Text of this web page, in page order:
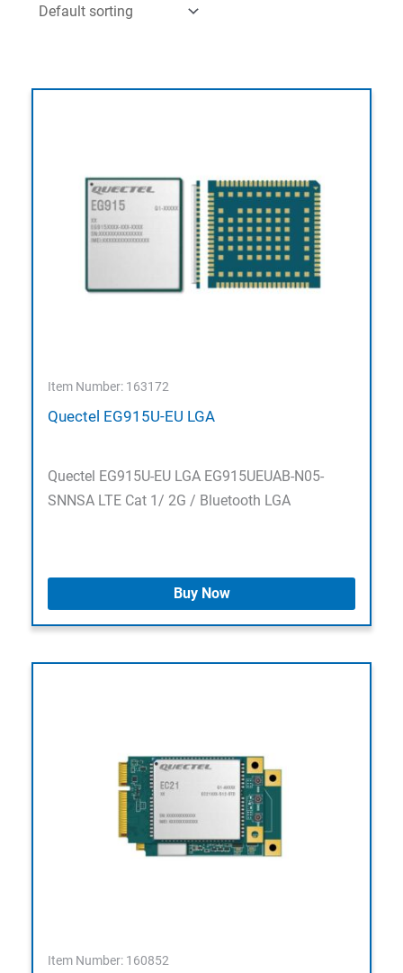
Item Number: 163172
Quectel EG915U-EU LGA
Quectel EG915U-EU LGA EG915UEUAB-N05-
SNNSA LTE Cat 1/ 2G / Bluetooth LGA
Buy Now
Item Number: 160852